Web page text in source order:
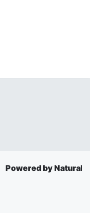
Powered by Natural